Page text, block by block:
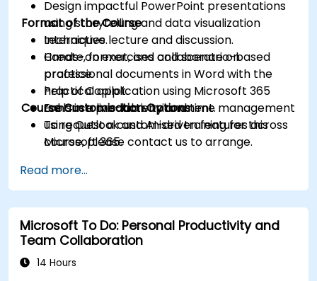
Design impactful PowerPoint presentations
using storytelling and data visualization
techniques.
Create, format, and collaborate on
professional documents in Word with the
help of Copilot.
Enhance productivity and time management
using Outlook and AI-driven features across
Microsoft 365.
Format of the Course
Interactive lecture and discussion.
Hands-on exercises and scenario-based
practice.
Practical application using Microsoft 365
tools in a live-lab environment.
Course Customisation Options
To request a customised training for this
course, please contact us to arrange.
Read more...
Microsoft To Do: Personal Productivity and
Team Collaboration
14 Hours